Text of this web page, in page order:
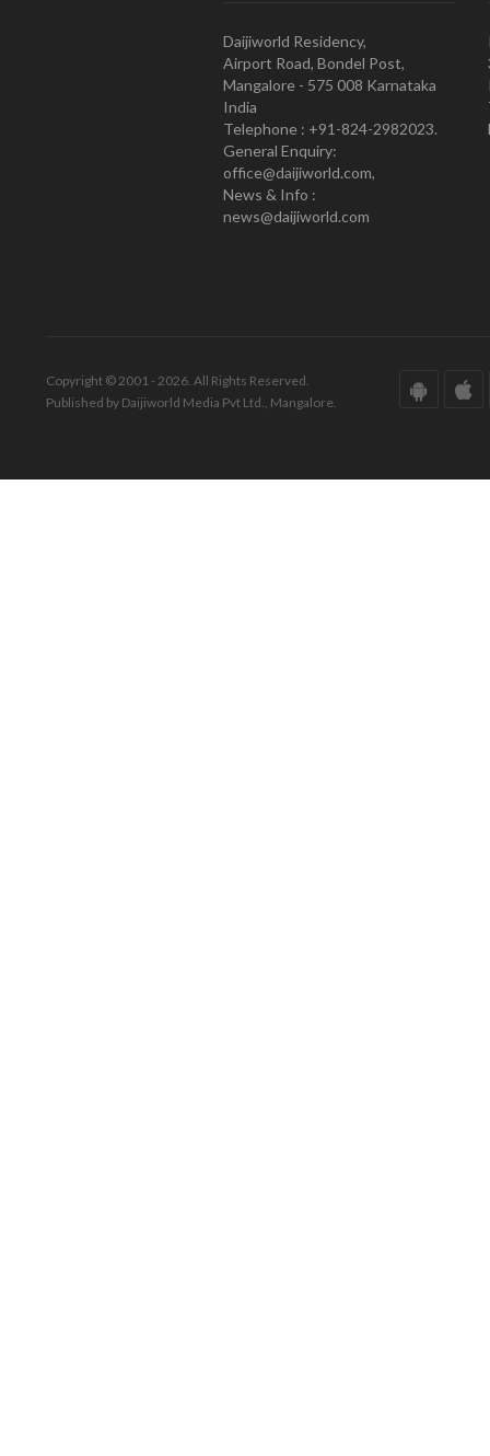
Daijiworld Residency,
Airport Road, Bondel Post,
Mangalore - 575 008 Karnataka
India
Telephone : +91-824-2982023.
General Enquiry:
office@daijiworld.com,
News & Info :
news@daijiworld.com
Copyright © 2001 - 2026. All Rights Reserved.
Published by Daijiworld Media Pvt Ltd., Mangalore.